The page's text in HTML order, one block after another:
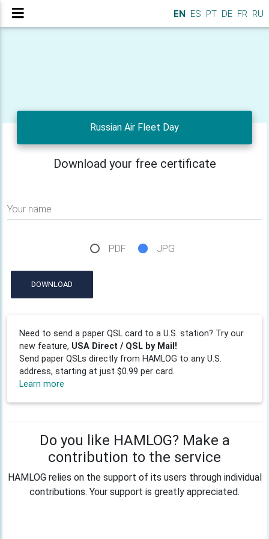
EN ES PT DE FR RU
Russian Air Fleet Day
Download your free certificate
Your name
PDF JPG
DOWNLOAD
Need to send a paper QSL card to a U.S. station? Try our
new feature, USA Direct / QSL by Mail!
Send paper QSLs directly from HAMLOG to any U.S.
address, starting at just $0.99 per card.
Learn more
Do you like HAMLOG? Make a
contribution to the service
HAMLOG relies on the support of its users through individual
contributions. Your support is greatly appreciated.